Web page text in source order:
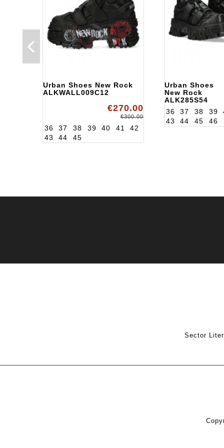
Urban Shoes New Rock
ALKWALL009C12
€270.00
€300.00
36 37 38 39 40 41
42
43
44 45
Urban Shoes
New Rock
ALK285S54
36
37 38 39
43
44 45 46
Sector